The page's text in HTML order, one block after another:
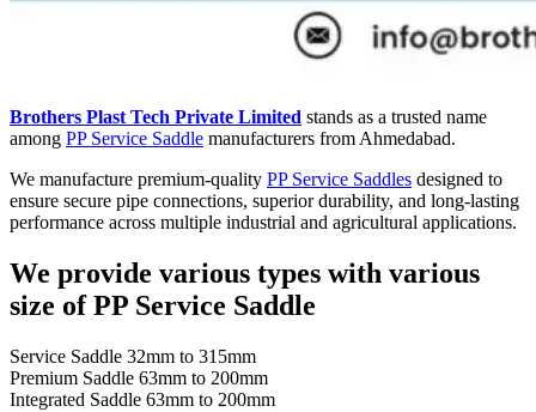
Brothers Plast Tech Private Limited stands as a trusted name
among PP Service Saddle manufacturers from Ahmedabad.
We manufacture premium-quality PP Service Saddles designed to
ensure secure pipe connections, superior durability, and long-lasting
performance across multiple industrial and agricultural applications.
We provide various types with various
size of PP Service Saddle
Service Saddle 32mm to 315mm
Premium Saddle 63mm to 200mm
Integrated Saddle 63mm to 200mm